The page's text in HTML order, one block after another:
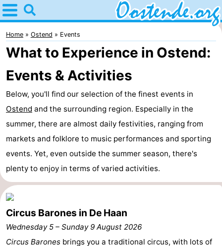
Home
Oostende
Tips
For
kids
Spend
the
night
Apartments
Bed
(and
breakfasts)
Campsites
Cottages
-
Home Ostend Events
What to Experience in Ostend:
Events & Activities
Below, you'll find our selection of the finest events in
Ostend and the surrounding region. Especially in the
summer, there are almost daily festivities, ranging from
markets and folklore to music performances and sporting
events. Yet, even outside the summer season, there's
plenty to enjoy in terms of varied activities.
Circus Barones in De Haan
Wednesday 5 – Sunday 9 August 2026
Circus Barones brings you a traditional circus, with lots of